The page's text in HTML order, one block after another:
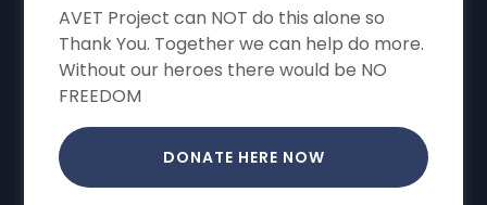
CREATE ACCOUNT
By creating an account, you may receive
newsletters or promotions.
AVET Project can NOT do this alone so
Thank You. Together we can help do more.
Without our heroes there would be NO
FREEDOM
DONATE HERE NOW